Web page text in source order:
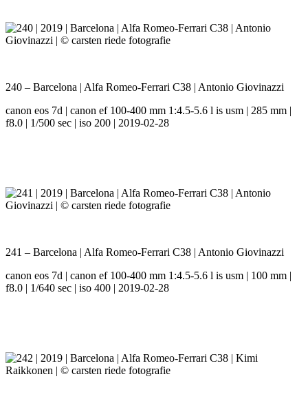
240 – Barcelona | Alfa Romeo-Ferrari C38 | Antonio Giovinazzi
canon eos 7d | canon ef 100-400 mm 1:4.5-5.6 l is usm | 285 mm |
f8.0 | 1/500 sec | iso 200 | 2019-02-28
241 – Barcelona | Alfa Romeo-Ferrari C38 | Antonio Giovinazzi
canon eos 7d | canon ef 100-400 mm 1:4.5-5.6 l is usm | 100 mm |
f8.0 | 1/640 sec | iso 400 | 2019-02-28